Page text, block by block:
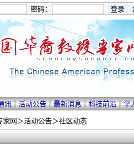
密码：
讯｜活动公告｜最新消息｜科技前沿｜学
家网＞活动公告＞社区动态